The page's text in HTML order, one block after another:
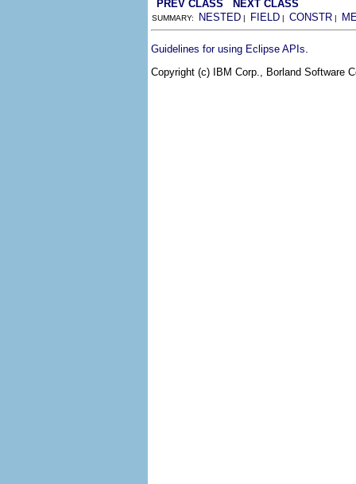
PREV CLASS
NEXT CLASS
SUMMARY: NESTED | FIELD | CONSTR |
Guidelines for using Eclipse APIs
Copyright (c) IBM Corp., Borland Software